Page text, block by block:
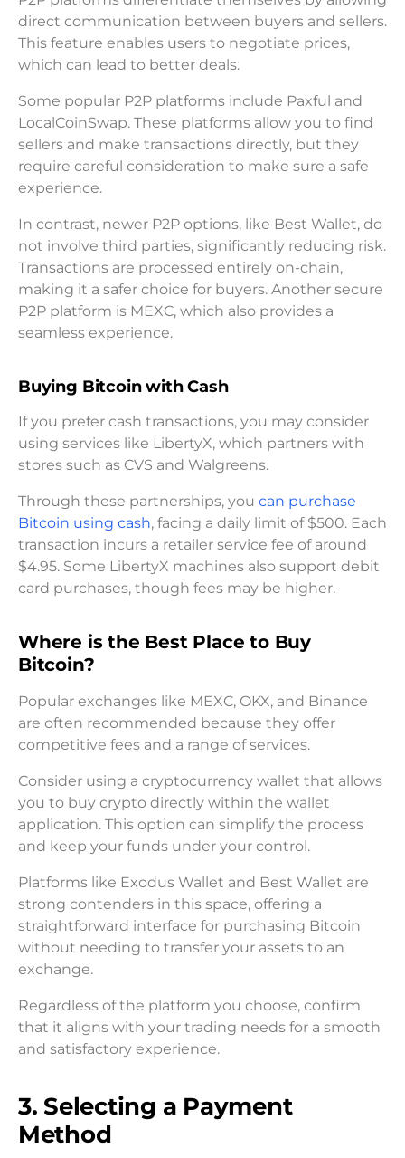
direct communication between buyers and sellers.
This feature enables users to negotiate prices,
which can lead to better deals.
Some popular P2P platforms include Paxful and
LocalCoinSwap. These platforms allow you to find
sellers and make transactions directly, but they
require careful consideration to make sure a safe
experience.
In contrast, newer P2P options, like Best Wallet, do
not involve third parties, significantly reducing risk.
Transactions are processed entirely on-chain,
making it a safer choice for buyers. Another secure
P2P platform is MEXC, which also provides a
seamless experience.
Buying Bitcoin with Cash
If you prefer cash transactions, you may consider
using services like LibertyX, which partners with
stores such as CVS and Walgreens.
Through these partnerships, you can purchase
Bitcoin using cash, facing a daily limit of $500. Each
transaction incurs a retailer service fee of around
$4.95. Some LibertyX machines also support debit
card purchases, though fees may be higher.
Where is the Best Place to Buy
Bitcoin?
Popular exchanges like MEXC, OKX, and Binance
are often recommended because they offer
competitive fees and a range of services.
Consider using a cryptocurrency wallet that allows
you to buy crypto directly within the wallet
application. This option can simplify the process
and keep your funds under your control.
Platforms like Exodus Wallet and Best Wallet are
strong contenders in this space, offering a
straightforward interface for purchasing Bitcoin
without needing to transfer your assets to an
exchange.
Regardless of the platform you choose, confirm
that it aligns with your trading needs for a smooth
and satisfactory experience.
3. Selecting a Payment
Method